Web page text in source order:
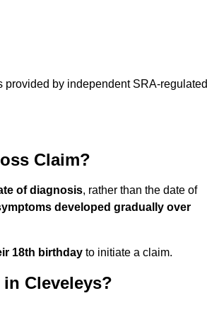
by independent SRA-regulated
Claim?
of diagnosis, rather than the date of
developed gradually over
18th birthday to initiate a claim.
Cleveleys?